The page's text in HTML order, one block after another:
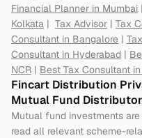
Financial Planner in Mumbai |
Kolkata | Tax Advisor | Tax
Consultant in Bangalore |
Consultant in Hyderabad |
NCR | Best Tax Consultant
Fincart Distribution
Mutual Fund Distributor
Mutual fund investments
read all relevant scheme-